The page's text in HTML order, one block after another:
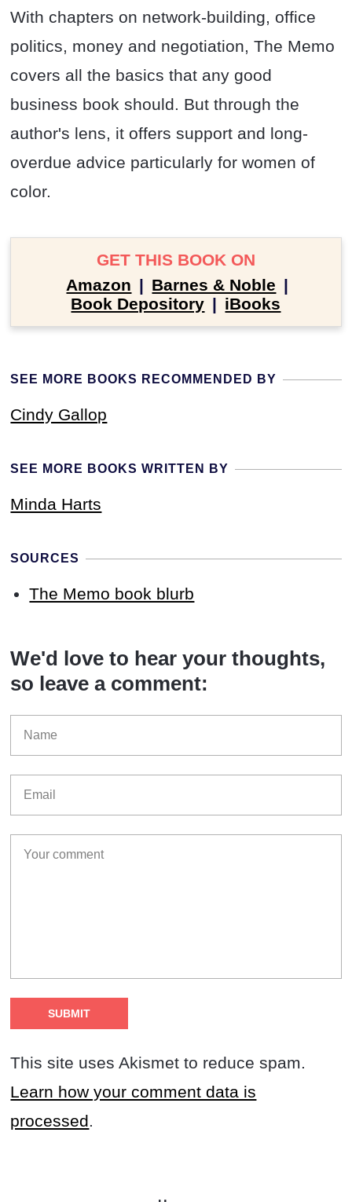
With chapters on network-building, office
politics, money and negotiation, The Memo
covers all the basics that any good
business book should. But through the
author's lens, it offers support and long-
overdue advice particularly for women of
color.
GET THIS BOOK ON
Amazon | Barnes & Noble |
Book Depository | iBooks
SEE MORE BOOKS RECOMMENDED BY
Cindy Gallop
SEE MORE BOOKS WRITTEN BY
Minda Harts
SOURCES
The Memo book blurb
We'd love to hear your thoughts,
so leave a comment:
This site uses Akismet to reduce spam.
Learn how your comment data is
processed.